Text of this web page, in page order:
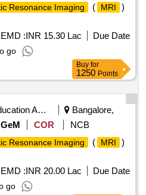
Resonance Imaging ( MRI
)
EMD :INR 15.30 Lac
Due Date
go
Buy for
1250 Points
Education And Research Institute
Bangalore,
GeM COR
NCB
Resonance Imaging ( MRI
)
EMD :INR 20.00 Lac
Due Date
go